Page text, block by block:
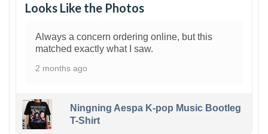
Looks Like the Photos
Always a concern ordering online, but this
matched exactly what I saw.
2 months ago
Ningning Aespa K-pop Music Bootleg
T-Shirt